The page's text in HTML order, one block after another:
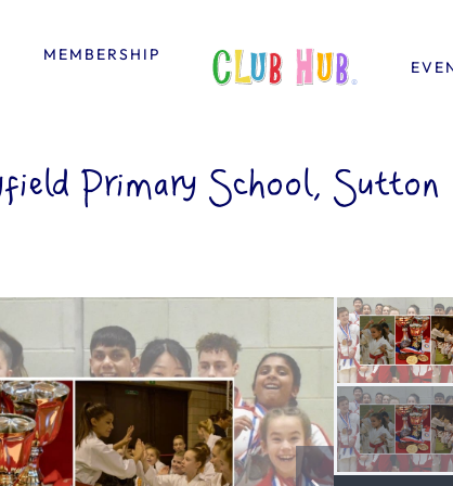
MEMBERSHIP
Primary School, Sutton